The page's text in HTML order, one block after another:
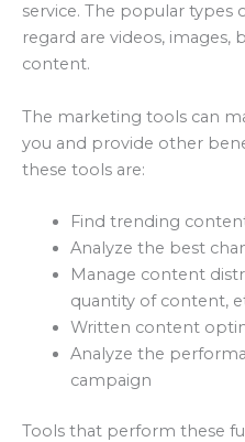
service. The popular types
regard are videos,
content.
The marketing tools can
you and provide other
these tools are:
Find trending
Analyze the best
Manage content
quantity of content,
Written content
Analyze the
campaign
Tools that perform these